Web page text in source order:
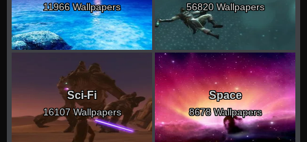
11966 Wallpapers 56820 Wallpapers
Sci-Fi
16107 Wallpapers
Space
8678 Wallpapers